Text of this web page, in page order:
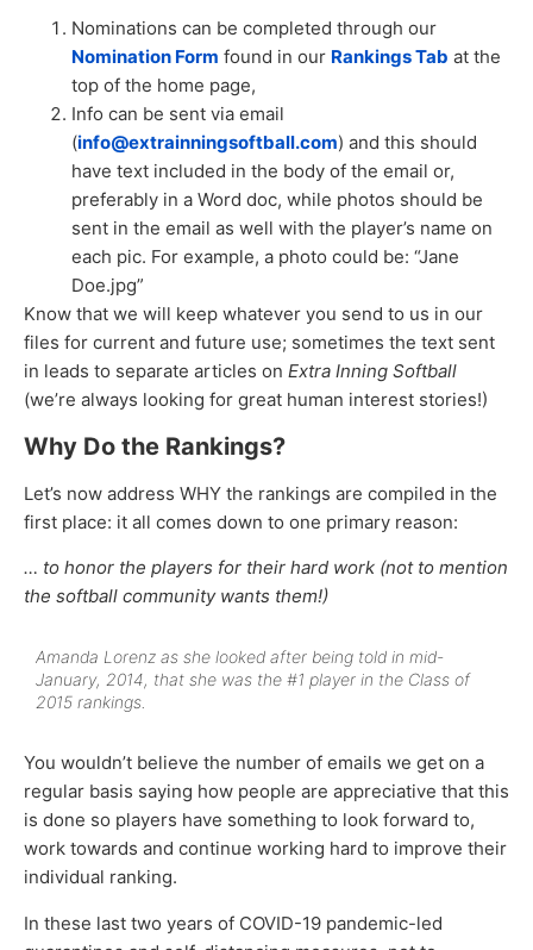
Nominations can be completed through our
Nomination Form found in our Rankings Tab at the
top of the home page,
Info can be sent via email
(info@extrainningsoftball.com) and this should
have text included in the body of the email or,
preferably in a Word doc, while photos should be
sent in the email as well with the player’s name on
each pic. For example, a photo could be: “Jane
Doe.jpg”
Know that we will keep whatever you send to us in our
files for current and future use; sometimes the text sent
in leads to separate articles on Extra Inning Softball
(we’re always looking for great human interest stories!)
Why Do the Rankings?
Let’s now address WHY the rankings are compiled in the
first place: it all comes down to one primary reason:
… to honor the players for their hard work (not to mention
the softball community wants them!)
Amanda Lorenz as she looked after being told in mid-
January, 2014, that she was the #1 player in the Class of
2015 rankings.
You wouldn’t believe the number of emails we get on a
regular basis saying how people are appreciative that this
is done so players have something to look forward to,
work towards and continue working hard to improve their
individual ranking.
In these last two years of COVID-19 pandemic-led